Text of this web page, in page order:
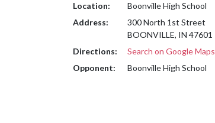
Location:
Boonville High School
Address:
300 North 1st Street
BOONVILLE, IN 47601
Directions:
Search on Google Maps
Opponent:
Boonville High School